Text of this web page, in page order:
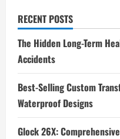
RECENT POSTS
The Hidden Long-Term
Accidents
Best-Selling Custom
Waterproof Designs
Glock 26X: